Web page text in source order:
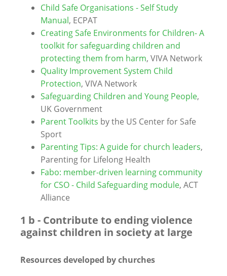
Child Safe Organisations - Self Study
Manual, ECPAT
Creating Safe Environments for Children- A
toolkit for safeguarding children and
protecting them from harm, VIVA Network
Quality Improvement System Child
Protection, VIVA Network
Safeguarding Children and Young People,
UK Government
Parent Toolkits by the US Center for Safe
Sport
Parenting Tips: A guide for church leaders,
Parenting for Lifelong Health
Fabo: member-driven learning community
for CSO - Child Safeguarding module, ACT
Alliance
1 b - Contribute to ending violence
against children in society at large
Resources developed by churches